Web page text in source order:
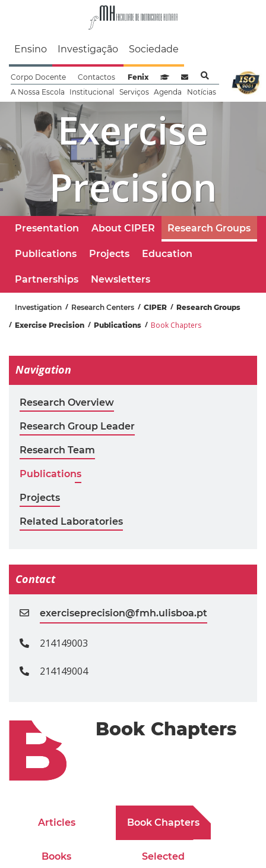
Faculdade de
Ensino Investigação Sociedade
Corpo Docente Contactos Fenix
Sistema de Gestão de
Webmail
A Nossa Escola Institucional Serviços Agenda Notícias
Exercise
Precision
Presentation About CIPER Research Groups
Publications Projects Education
Partnerships Newsletters
Investigation Research Centers CIPER
Research Groups
Exercise Precision
Publications Book Chapters
Book Chapters
Articles Book Chapters
Books Selected
Navigation
Research Overview
Research Group Leader
Research Team
Publications
Projects
Related Laboratories
Contact
exerciseprecision@fmh.ulisboa.pt
214149003
214149004